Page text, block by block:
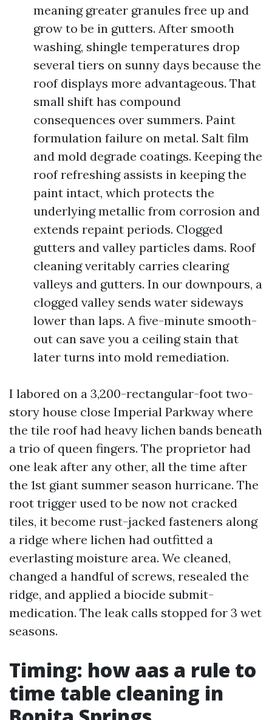
meaning greater granules free up and
grow to be in gutters. After smooth
washing, shingle temperatures drop
several tiers on sunny days because the
roof displays more advantageous. That
small shift has compound
consequences over summers. Paint
formulation failure on metal. Salt film
and mold degrade coatings. Keeping the
roof refreshing assists in keeping the
paint intact, which protects the
underlying metallic from corrosion and
extends repaint periods. Clogged
gutters and valley particles dams. Roof
cleaning veritably carries clearing
valleys and gutters. In our downpours, a
clogged valley sends water sideways
lower than laps. A five-minute smooth-
out can save you a ceiling stain that
later turns into mold remediation.
I labored on a 3,200-rectangular-foot two-
story house close Imperial Parkway where
the tile roof had heavy lichen bands beneath
a trio of queen fingers. The proprietor had
one leak after any other, all the time after
the 1st giant summer season hurricane. The
root trigger used to be now not cracked
tiles, it become rust-jacked fasteners along
a ridge where lichen had outfitted a
everlasting moisture area. We cleaned,
changed a handful of screws, resealed the
ridge, and applied a biocide submit-
medication. The leak calls stopped for 3 wet
seasons.
Timing: how aas a rule to
time table cleaning in